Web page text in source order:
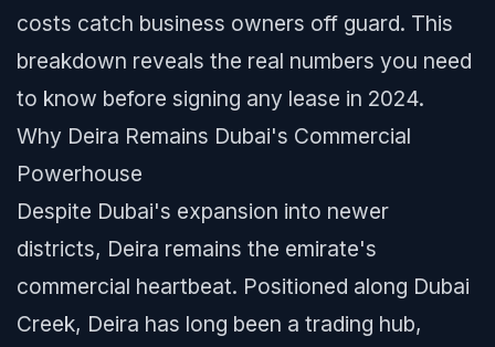
costs catch business owners off guard. This
breakdown reveals the real numbers you need
to know before signing any lease in 2024.
Why Deira Remains Dubai's Commercial
Powerhouse
Despite Dubai's expansion into newer
districts, Deira remains the emirate's
commercial heartbeat. Positioned along Dubai
Creek, Deira has long been a trading hub,